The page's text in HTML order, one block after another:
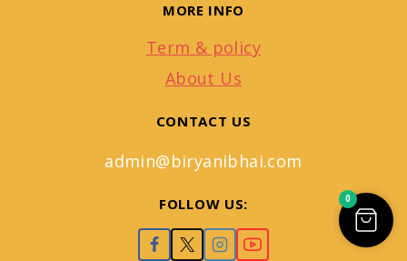
MORE INFO
Term & policy
About Us
CONTACT US
admin@biryanibhai.com
FOLLOW US: 0